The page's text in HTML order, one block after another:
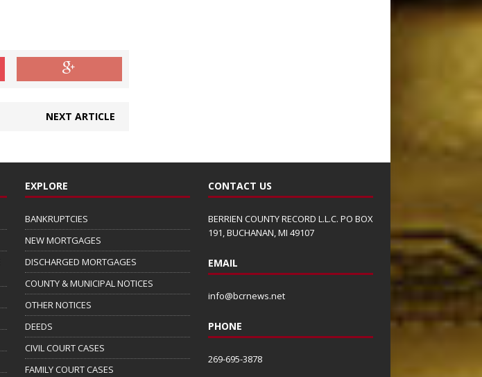
NEXT ARTICLE
EXPLORE
BANKRUPTCIES
NEW MORTGAGES
DISCHARGED MORTGAGES
COUNTY & MUNICIPAL NOTICES
OTHER NOTICES
DEEDS
CIVIL COURT CASES
FAMILY COURT CASES
CONTACT US
BERRIEN COUNTY RECORD L.L.C. PO BOX
191, BUCHANAN, MI 49107
EMAIL
info@bcrnews.net
PHONE
269-695-3878